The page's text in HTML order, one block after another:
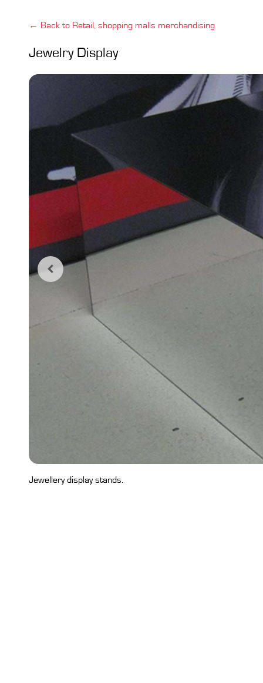
← Back to Retail, shopping malls merchandising
Jewelry Display
Jewellery display stands.